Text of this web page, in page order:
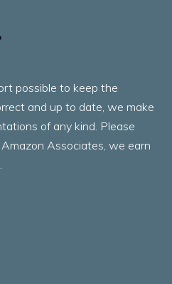
possible to keep the
and up to date, we make
of any kind. Please
Associates, we earn